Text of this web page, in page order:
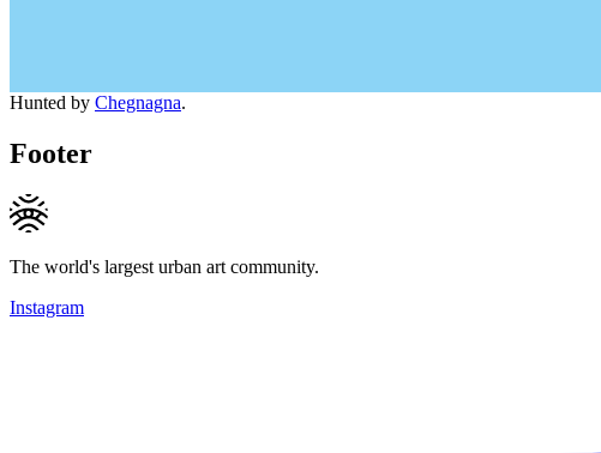
Hunted by Chegnagna.
Footer
The world's largest urban art community.
Instagram